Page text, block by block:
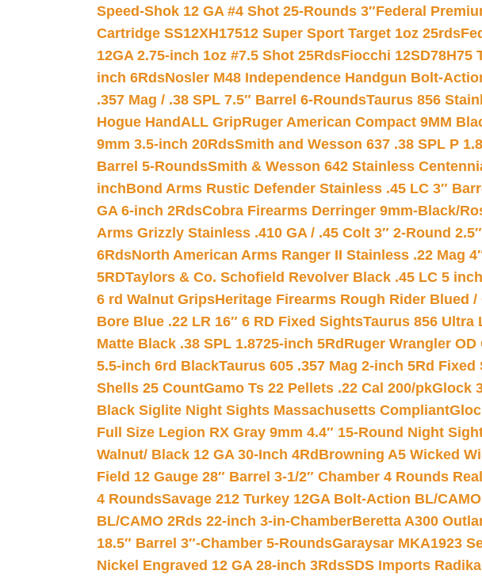
Speed-Shok 12 GA #4 Shot 25-Rounds 3″Federal
Cartridge SS12XH17512 Super Sport Target 1oz 25rds
12GA 2.75-inch 1oz #7.5 Shot 25RdsFiocchi 12SD78H75
inch 6RdsNosler M48 Independence Handgun Bolt-
.357 Mag / .38 SPL 7.5″ Barrel 6-RoundsTaurus 856
Hogue HandALL GripRuger American Compact 9MM
9mm 3.5-inch 20RdsSmith and Wesson 637 .38 SPL P
Barrel 5-RoundsSmith & Wesson 642 Stainless
inchBond Arms Rustic Defender Stainless .45 LC 3″
GA 6-inch 2RdsCobra Firearms Derringer 9mm-Black/
Arms Grizzly Stainless .410 GA / .45 Colt 3″ 2-Round
6RdsNorth American Arms Ranger II Stainless .22 Mag
5RDTaylors & Co. Schofield Revolver Black .45 LC 5
6 rd Walnut GripsHeritage Firearms Rough Rider Blued
Bore Blue .22 LR 16″ 6 RD Fixed SightsTaurus 856 Ultra
Matte Black .38 SPL 1.8725-inch 5Rd Ruger Wrangler OD
5.5-inch 6rd BlackTaurus 605 .357 Mag 2-inch 5Rd Fixed
Shells 25 CountGamo Ts 22 Pellets .22 Cal 200/pkGlock
Black Siglite Night Sights Massachusetts Compliant
Full Size Legion RX Gray 9mm 4.4″ 15-Round Night
Walnut/ Black 12 GA 30-Inch 4Rd Browning A5 Wicked
Field 12 Gauge 28″ Barrel 3-1/2″ Chamber 4 Rounds
4 RoundsSavage 212 Turkey 12GA Bolt-Action BL/
BL/CAMO 2Rds 22-inch 3-in-ChamberBeretta A300
18.5″ Barrel 3″-Chamber 5-RoundsGaraysar MKA1923
Nickel Engraved 12 GA 28-inch 3RdsSDS Imports